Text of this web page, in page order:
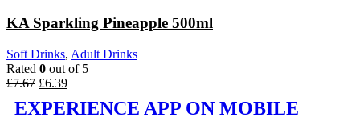
KA Sparkling Pineapple 500ml
Soft Drinks, Adult Drinks
Rated 0 out of 5
£7.67 £6.39
EXPERIENCE APP ON MOBILE